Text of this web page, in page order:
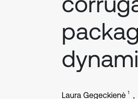
Laura Gegeckienė 1